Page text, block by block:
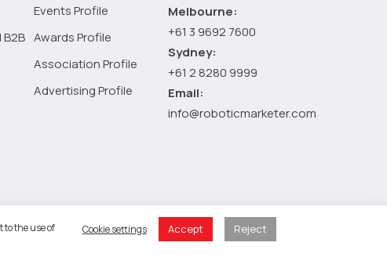
Events Profile
Awards Profile
Association Profile
Advertising Profile
Melbourne:
+61 3 9692 7600
Sydney:
+61 2 8280 9999
Email:
info@roboticmarketer.com
- Privacy Policy
to the use of
Cookie settings Accept Reject